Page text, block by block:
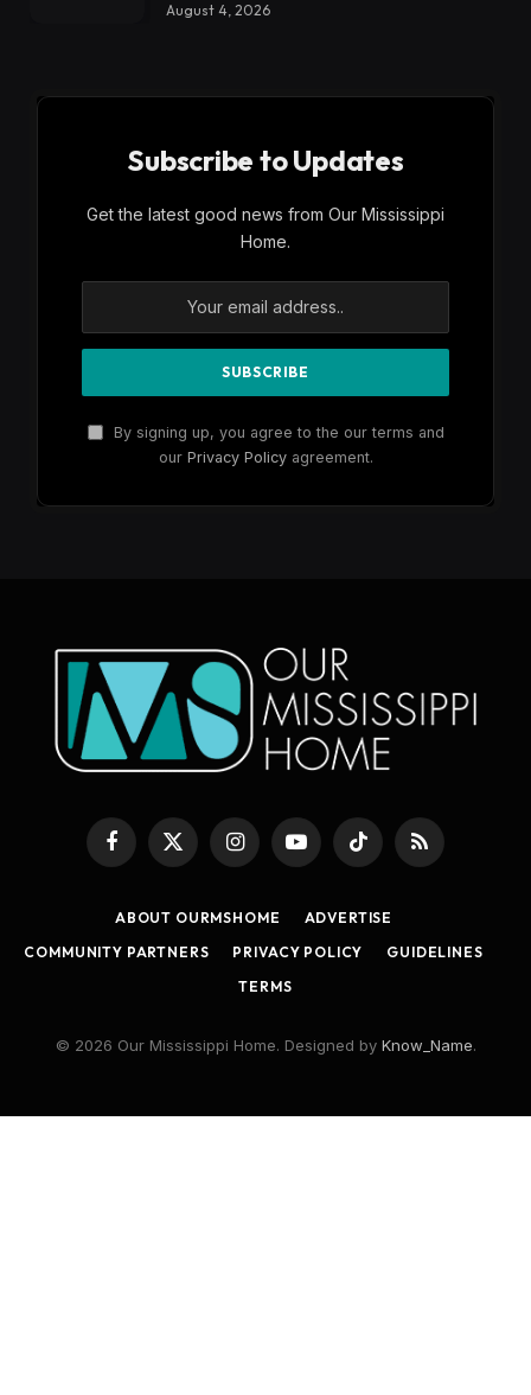
August 4, 2026
Subscribe to Updates
Get the latest good news from Our Mississippi
Home.
By signing up, you agree to the our terms and
our Privacy Policyagreement.
Facebook
X
InstagramYouTubeTikTok RSS
ABOUT OURMSHOME
ADVERTISE
COMMUNITY PARTNERS
PRIVACY POLICY
GUIDELINES
TERMS
© 2026 Our Mississippi Home. Designed by Know_Name.